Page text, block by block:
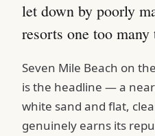
let down by poorly
resorts one too
Seven Mile Beach on
is the headline — a
white sand and flat,
genuinely earns its